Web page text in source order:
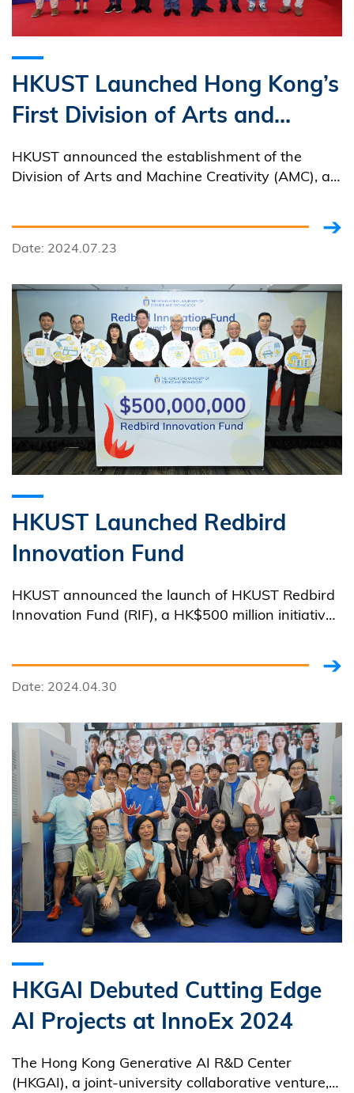
HKUST Launched Hong Kong’s
First Division of Arts and
Machine Creativity Blending
Technology and Humanities to
Industries
HKUST announced the establishment of the
Division of Arts and Machine Creativity (AMC), a
Date: 2024.07.23
HKUST Launched Redbird
Innovation Fund
HKUST announced the launch of HKUST Redbird
Innovation Fund (RIF), a HK$500 million initiative
investment partners, to support HKUST start-ups.
Date: 2024.04.30
HKGAI Debuted Cutting Edge
AI Projects at InnoEx 2024
The Hong Kong Generative AI R&D Center
(HKGAI), a joint-university collaborative venture,